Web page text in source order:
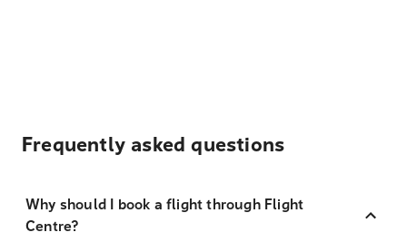
Frequently asked questions
Why should I book a flight through Flight
Centre?